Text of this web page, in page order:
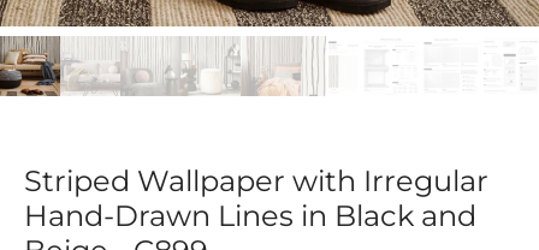
Striped Wallpaper with Irregular
Hand-Drawn Lines in Black and